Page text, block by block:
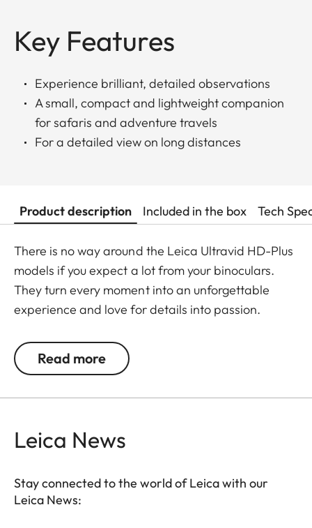
Key Features
Experience brilliant, detailed observations
A small, compact and lightweight companion
for safaris and adventure travels
For a detailed view on long distances
Product description Included in the box Tech
There is no way around the Leica Ultravid HD-Plus
models if you expect a lot from your binoculars.
They turn every moment into an unforgettable
experience and love for details into passion.
perfect, optimum brightness and sharpness. Stray
light is kept at a minimum which ensures perfect
making focusing safe and quick. Thanks to their
binoculars are ready for use in all weather
conditions. The chassis is made of a lightweight yet
Read more
Leica News
Stay connected to the world of Leica with our
Leica News: